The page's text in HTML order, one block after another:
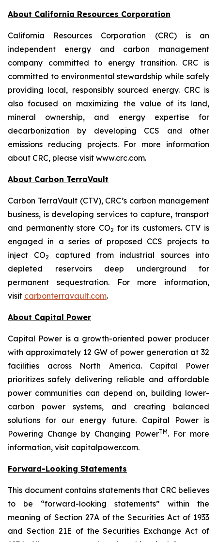
About California Resources Corporation
California Resources Corporation (CRC) is an
independent energy and carbon management
company committed to energy transition. CRC is
committed to environmental stewardship while safely
providing local, responsibly sourced energy. CRC is
also focused on maximizing the value of its land,
mineral ownership, and energy expertise for
decarbonization by developing CCS and other
emissions reducing projects. For more information
about CRC, please visit www.crc.com.
About Carbon TerraVault
Carbon TerraVault (CTV), CRC’s carbon management
business, is developing services to capture, transport
and permanently store CO2 for its customers. CTV is
engaged in a series of proposed CCS projects to
inject CO2
captured from industrial sources into
depleted reservoirs deep underground for
permanent sequestration. For more information,
visit carbonterravault.com.
About Capital Power
Capital Power is a growth-oriented power producer
with approximately 12 GW of power generation at 32
facilities across North America. Capital Power
prioritizes safely delivering reliable and affordable
power communities can depend on, building lower-
carbon power systems, and creating balanced
solutions for our energy future. Capital Power is
Powering Change by Changing PowerTM. For more
information, visit capitalpower.com.
Forward-Looking Statements
This document contains statements that CRC believes
to be “forward-looking statements” within the
meaning of Section 27A of the Securities Act of 1933
and Section 21E of the Securities Exchange Act of